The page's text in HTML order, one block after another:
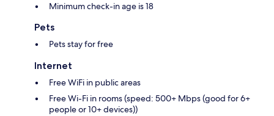
Minimum check-in age is 18
Pets
Pets stay for free
Internet
Free WiFi in public areas
Free Wi-Fi in rooms (speed: 500+ Mbps (good for 6+
people or 10+ devices))